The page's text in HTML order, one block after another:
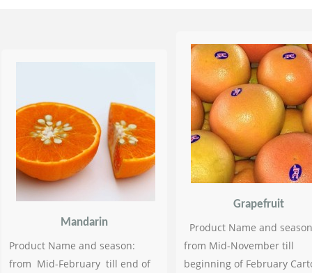
Mandarin
Product Name and season:
from Mid-February till end of
Grapefruit
Product Name and
from Mid-November till
beginning of February